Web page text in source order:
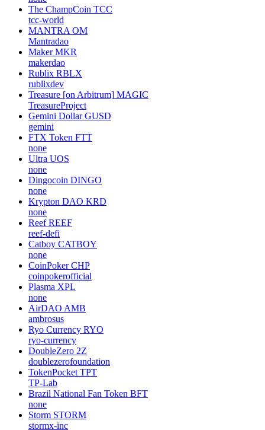
The ChampCoin TCC
tcc-world
MANTRA OM
Mantradao
Maker MKR
makerdao
Rublix RBLX
rublixdev
Treasure [on Arbitrum] MAGIC
TreasureProject
Gemini Dollar GUSD
gemini
FTX Token FTT
none
Ultra UOS
none
Dingocoin DINGO
none
Krypton DAO KRD
none
Reef REEF
reef-defi
Catboy CATBOY
none
CoinPoker CHP
coinpokerofficial
Plasma XPL
none
AirDAO AMB
ambrosus
Ryo Currency RYO
ryo-currency
DoubleZero 2Z
doublezerofoundation
TokenPocket TPT
TP-Lab
Brazil National Fan Token BFT
none
Storm STORM
stormx-inc